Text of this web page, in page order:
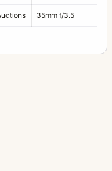
35mm f/3.5